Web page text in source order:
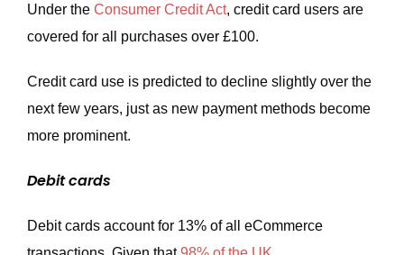
Under the Consumer Credit Act, credit card users are
covered for all purchases over £100.
Credit card use is predicted to decline slightly over the
next few years, just as new payment methods become
more prominent.
Debit cards
Debit cards account for 13% of all eCommerce